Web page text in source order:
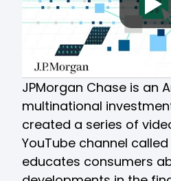
JPMorgan Chase is an
multinational
created a series of
YouTube channel called
educates consumers